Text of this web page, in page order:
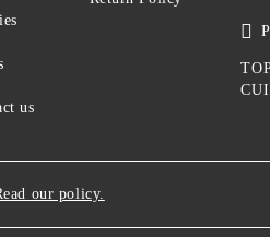
us
our policy.